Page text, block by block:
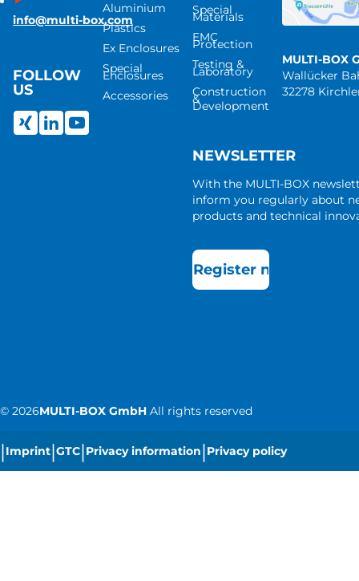
info@multi-box.com
FOLLOW
US
Aluminium
Plastics
Ex Enclosures
Special
Enclosures
Accessories
Special
Materials
EMC
Protection
Testing &
Laboratory
Construction
&
Development
NEWSLETTER
With the MULTI-BOX
inform you regularly about
products and technical
Register now
MULTI-BOX
Wallücker
32278
© 2026MULTI-BOX GmbH All rights reserved
|Imprint|GTC|Privacy information|Privacy policy